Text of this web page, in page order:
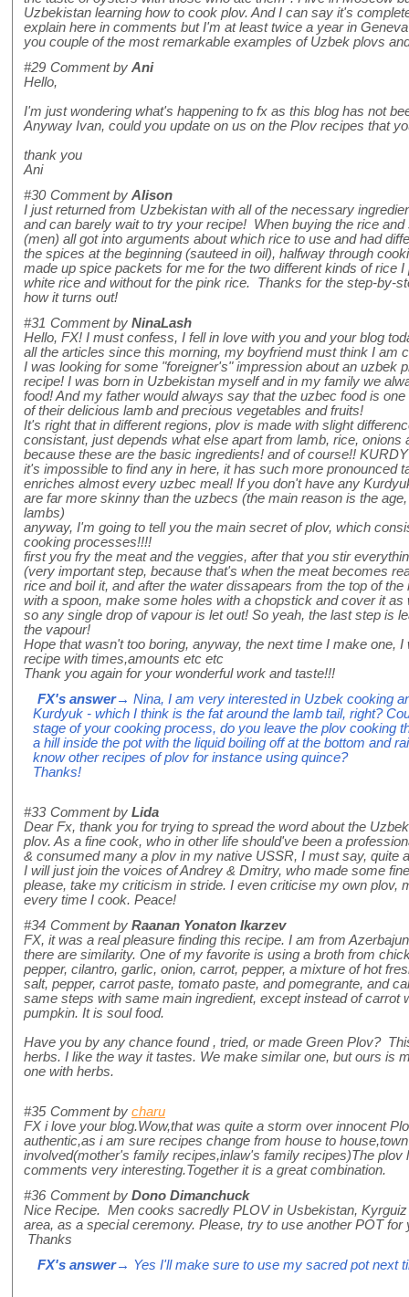
Uzbekistan learning how to cook plov. And I can say it's
explain here in comments but I'm at least twice a year in
you couple of the most remarkable examples of Uzbek plovs
#29 Comment by Ani
Hello,
I'm just wondering what's happening to fx as this blog has not
Anyway Ivan, could you update on us on the Plov recipes that
thank you
Ani
#30 Comment by Alison
I just returned from Uzbekistan with all of the necessary
and can barely wait to try your recipe! When buying the rice
(men) all got into arguments about which rice to use and had
the spices at the beginning (sauteed in oil), halfway through
made up spice packets for me for the two different kinds of rice
white rice and without for the pink rice. Thanks for the step-by-
how it turns out!
#31 Comment by NinaLash
Hello, FX! I must confess, I fell in love with you and your blog
all the articles since this morning, my boyfriend must think I am
I was looking for some "foreigner's" impression about an uzbek
recipe! I was born in Uzbekistan myself and in my family we
food! And my father would always say that the uzbec food is
of their delicious lamb and precious vegetables and fruits!
It's right that in different regions, plov is made with slight
consistant, just depends what else apart from lamb, rice, onions
because these are the basic ingredients! and of course!!
it's impossible to find any in here, it has such more pronounced
enriches almost every uzbec meal! If you don't have any
are far more skinny than the uzbecs (the main reason is the
lambs)
anyway, I'm going to tell you the main secret of plov, which
cooking processes!!!!
first you fry the meat and the veggies, after that you stir
(very important step, because that's when the meat becomes
rice and boil it, and after the water dissapears from the top of
with a spoon, make some holes with a chopstick and cover it
so any single drop of vapour is let out! So yeah, the last step is
the vapour!
Hope that wasn't too boring, anyway, the next time I make one,
recipe with times,amounts etc etc
Thank you again for your wonderful work and taste!!!
FX's answer→ Nina, I am very interested in Uzbek cooking
Kurdyuk - which I think is the fat around the lamb tail, right?
stage of your cooking process, do you leave the plov cooking
a hill inside the pot with the liquid boiling off at the bottom and
know other recipes of plov for instance using quince?
Thanks!
#33 Comment by Lida
Dear Fx, thank you for trying to spread the word about the
plov. As a fine cook, who in other life should've been a
& consumed many a plov in my native USSR, I must say, quite
I will just join the voices of Andrey & Dmitry, who made some
please, take my criticism in stride. I even criticise my own plov,
every time I cook. Peace!
#34 Comment by Raanan Yonaton Ikarzev
FX, it was a real pleasure finding this recipe. I am from
there are similarity. One of my favorite is using a broth from
pepper, cilantro, garlic, onion, carrot, pepper, a mixture of hot
salt, pepper, carrot paste, tomato paste, and pomegrante, and
same steps with same main ingredient, except instead of carrot
pumpkin. It is soul food.
Have you by any chance found , tried, or made Green Plov?
herbs. I like the way it tastes. We make similar one, but ours is
one with herbs.
#35 Comment by charu
FX i love your blog.Wow,that was quite a storm over innocent
authentic,as i am sure recipes change from house to
involved(mother's family recipes,inlaw's family recipes)The plov
comments very interesting.Together it is a great combination.
#36 Comment by Dono Dimanchuck
Nice Recipe. Men cooks sacredly PLOV in Usbekistan,
area, as a special ceremony. Please, try to use another POT
Thanks
FX's answer→ Yes I'll make sure to use my sacred pot next